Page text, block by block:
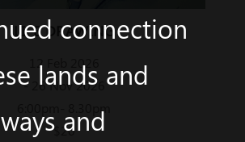
LIFE DRAWING
12 Feb 2026
- 26 Nov 2026
6:00pm- 8.30pm
$20
connection
lands and
and